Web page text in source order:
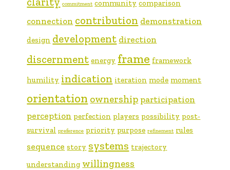
commitment community comparison
connection contribution demonstration
design development direction
discernment energy frame framework
humility indication iteration mode moment
orientation ownership participation
perception perfection players possibility post-
survival preference priority purpose refinement rules
sequence story systems trajectory
understanding willingness